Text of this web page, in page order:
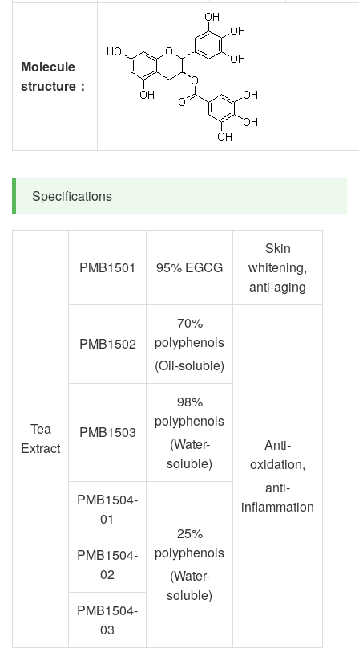
Molecule
structure ：
Specifications
Tea
Extract
PMB1501 95% EGCG
Skin
whitening,
anti-aging
PMB1502
70%
polyphenols
(Oil-soluble)
Anti-
oxidation,
anti-
inflammation
PMB1503
98%
polyphenols
(Water-
soluble)
PMB1504-
01
25%
polyphenols
(Water-
soluble)
PMB1504-
02
PMB1504-
03